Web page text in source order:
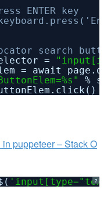
ENTER key
search
=
= await
%
puppeteer – Stack O
?